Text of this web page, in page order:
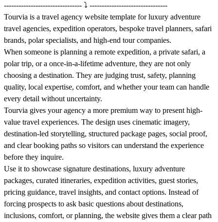
-------------------------------- ⤵️ --------------------------------
Tourvia is a travel agency website template for luxury adventure
travel agencies, expedition operators, bespoke travel planners, safari
brands, polar specialists, and high-end tour companies.
When someone is planning a remote expedition, a private safari, a
polar trip, or a once-in-a-lifetime adventure, they are not only
choosing a destination. They are judging trust, safety, planning
quality, local expertise, comfort, and whether your team can handle
every detail without uncertainty.
Tourvia gives your agency a more premium way to present high-
value travel experiences. The design uses cinematic imagery,
destination-led storytelling, structured package pages, social proof,
and clear booking paths so visitors can understand the experience
before they inquire.
Use it to showcase signature destinations, luxury adventure
packages, curated itineraries, expedition activities, guest stories,
pricing guidance, travel insights, and contact options. Instead of
forcing prospects to ask basic questions about destinations,
inclusions, comfort, or planning, the website gives them a clear path